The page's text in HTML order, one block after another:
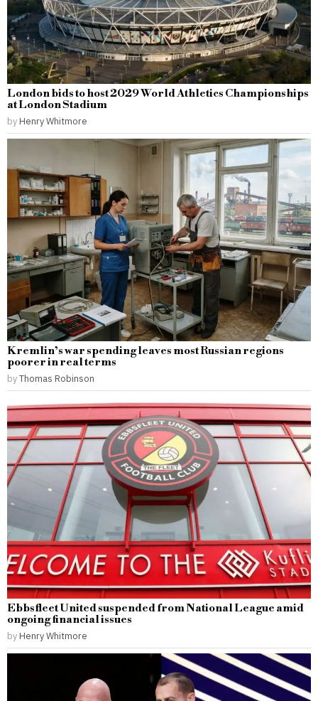
London bids to host 2029 World Athletics Championships
at London Stadium
by Henry Whitmore
Kremlin’s war spending leaves most Russian regions
poorer in real terms
byThomas Robinson
Ebbsfleet United suspended from National League amid
ongoing financial issues
by Henry Whitmore